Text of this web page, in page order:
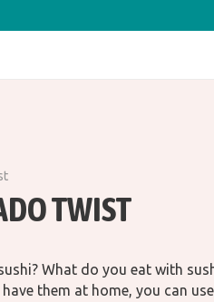
TWIST
What do you eat with
them at home, you can